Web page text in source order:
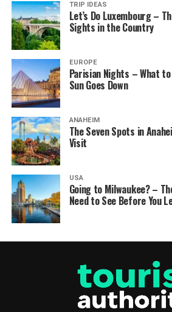
TRIP IDEAS
Let’s Do Luxembourg –
Sights in the Country
EUROPE
Parisian Nights – What
Sun Goes Down
ANAHEIM
The Seven Spots in
Visit
USA
Going to Milwaukee? –
Need to See Before You